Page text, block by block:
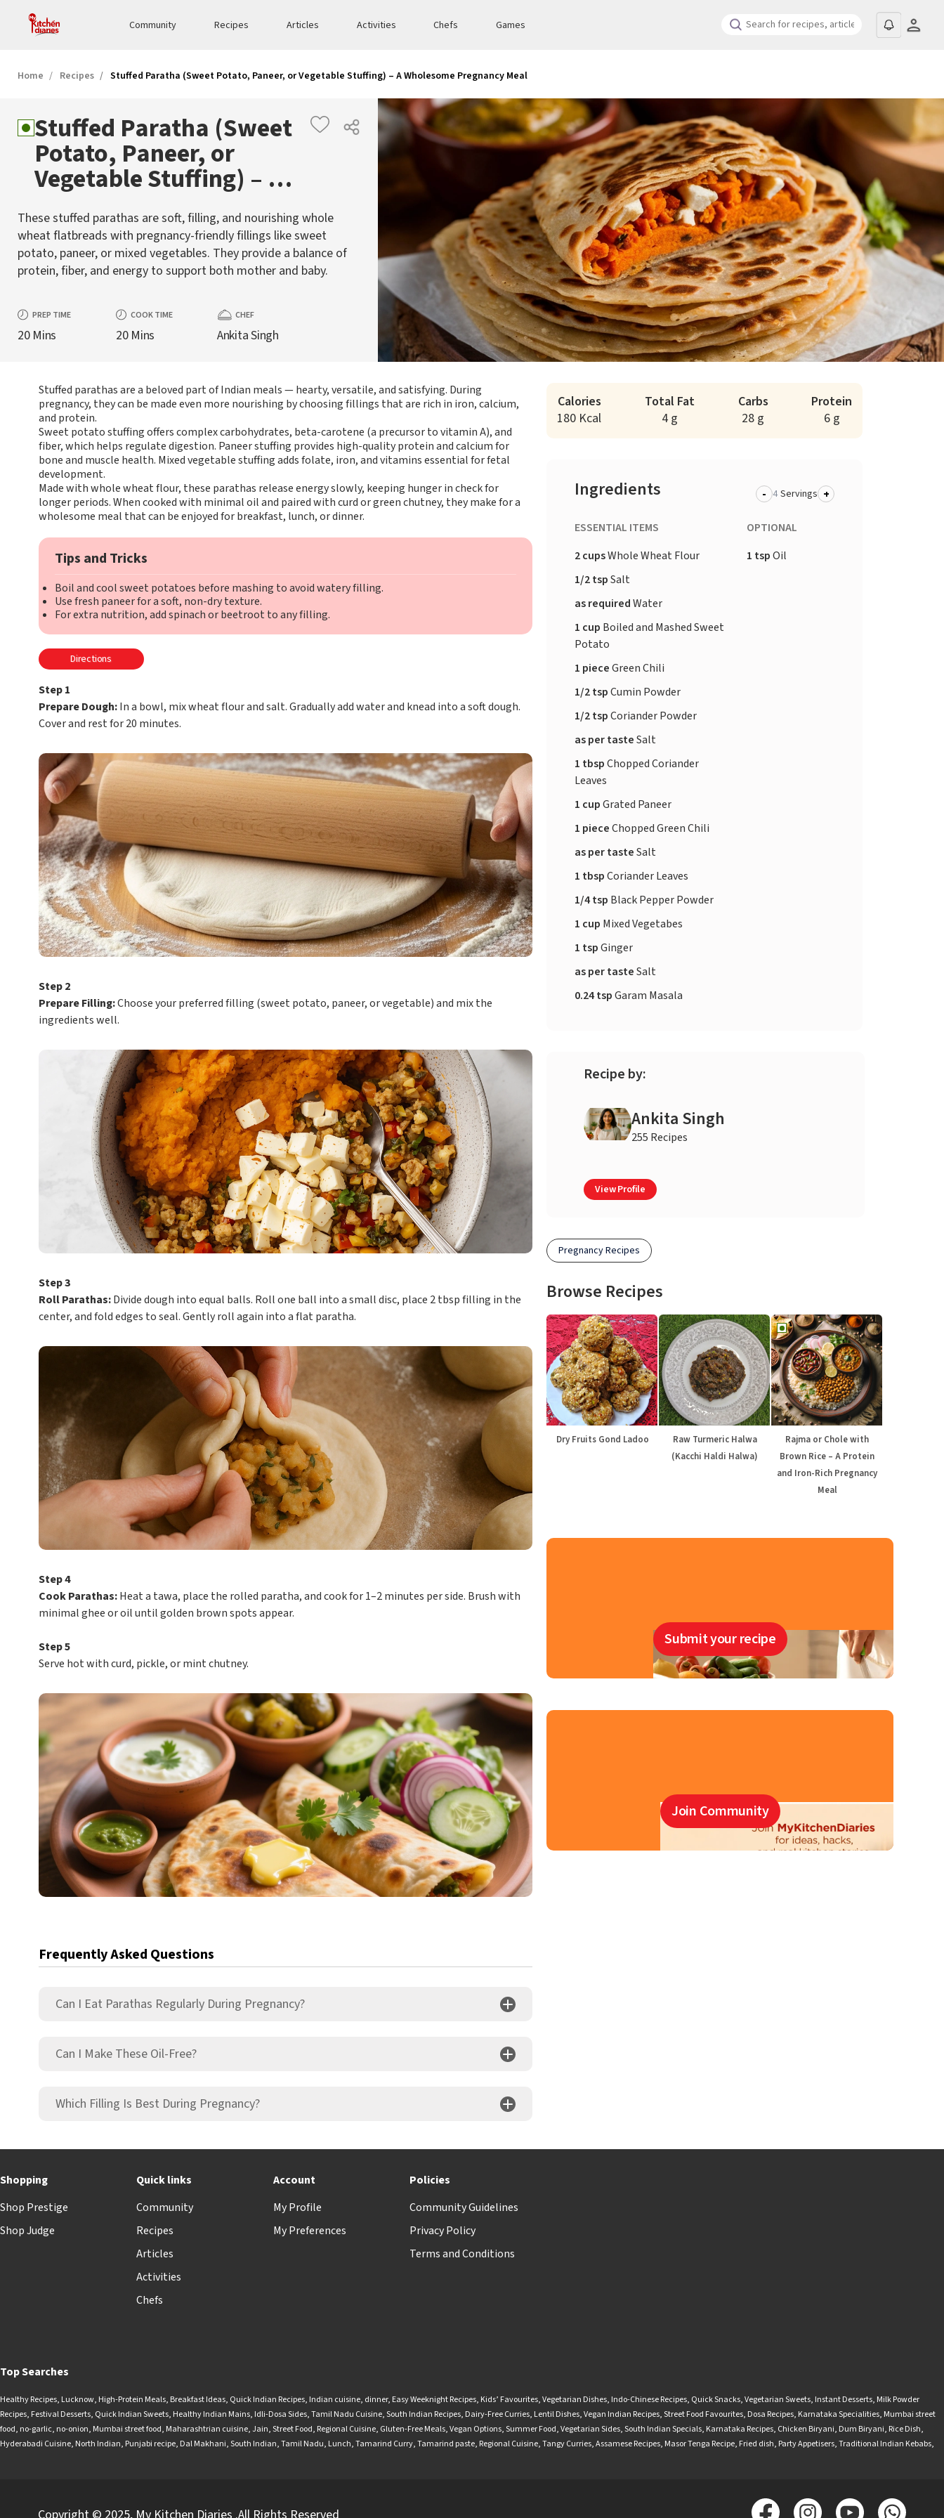
Community Recipes Articles Activities Chefs Games
Home Recipes Stuffed Paratha (Sweet Potato, Paneer, or Vegetable Stuffing) – A Wholesome Pregnancy Meal
Stuffed Paratha (Sweet
Potato, Paneer, or
Vegetable Stuffing) – A
Wholesome Pregnancy
Meal
These stuffed parathas are soft, filling, and nourishing whole
wheat flatbreads with pregnancy-friendly fillings like sweet
potato, paneer, or mixed vegetables. They provide a balance of
protein, fiber, and energy to support both mother and baby.
PREP TIME
20 Mins
COOK TIME
20 Mins
CHEF
Ankita Singh
Stuffed parathas are a beloved part of Indian meals — hearty, versatile, and satisfying. During
pregnancy, they can be made even more nourishing by choosing fillings that are rich in iron, calcium,
and protein.
Sweet potato stuffing offers complex carbohydrates, beta-carotene (a precursor to vitamin A), and
fiber, which helps regulate digestion. Paneer stuffing provides high-quality protein and calcium for
bone and muscle health. Mixed vegetable stuffing adds folate, iron, and vitamins essential for fetal
development.
Made with whole wheat flour, these parathas release energy slowly, keeping hunger in check for
longer periods. When cooked with minimal oil and paired with curd or green chutney, they make for a
wholesome meal that can be enjoyed for breakfast, lunch, or dinner.
Tips and Tricks
Boil and cool sweet potatoes before mashing to avoid watery filling.
Use fresh paneer for a soft, non-dry texture.
For extra nutrition, add spinach or beetroot to any filling.
Directions
Step 1
Prepare Dough:In a bowl, mix wheat flour and salt. Gradually add water and knead into a soft dough.
Cover and rest for 20 minutes.
Step 2
Prepare Filling:Choose your preferred filling (sweet potato, paneer, or vegetable) and mix the
ingredients well.
Step 3
Roll Parathas:Divide dough into equal balls. Roll one ball into a small disc, place 2 tbsp filling in the
center, and fold edges to seal. Gently roll again into a flat paratha.
Step 4
Cook Parathas:Heat a tawa, place the rolled paratha, and cook for 1–2 minutes per side. Brush with
minimal ghee or oil until golden brown spots appear.
Step 5
Serve hot with curd, pickle, or mint chutney.
Frequently Asked Questions
Can I Eat Parathas Regularly During Pregnancy?
Can I Make These Oil-Free?
Which Filling Is Best During Pregnancy?
Calories
180 Kcal
Total Fat
4 g
Carbs
28 g
Protein
6 g
Ingredients - Servings +
ESSENTIAL ITEMS
2 cupsWhole Wheat Flour
1/2 tspSalt
as requiredWater
1 cup Boiled and Mashed Sweet
Potato
1 pieceGreen Chili
1/2 tspCumin Powder
1/2 tspCoriander Powder
as per tasteSalt
1 tbspChopped Coriander
Leaves
1 cupGrated Paneer
1 pieceChopped Green Chili
as per tasteSalt
1 tbspCoriander Leaves
1/4 tsp Black Pepper Powder
1 cup Mixed Vegetabes
1 tspGinger
as per tasteSalt
0.24 tspGaram Masala
OPTIONAL
1 tspOil
Recipe by:
Ankita Singh
255 Recipes
View Profile
Pregnancy Recipes
Browse Recipes
Dry Fruits Gond Ladoo
Raw Turmeric Halwa
(Kacchi Haldi Halwa)
Rajma or Chole with
Brown Rice – A Protein
and Iron-Rich Pregnancy
Meal
Submit your recipe
Join Community
Shopping
Shop Prestige
Shop Judge
Quick links
Community
Recipes
Articles
Activities
Chefs
Account
My Profile
My Preferences
Policies
Community Guidelines
Privacy Policy
Terms and Conditions
Top Searches
Healthy Recipes, Lucknow, High-Protein Meals, Breakfast Ideas, Quick Indian Recipes, Indian cuisine, dinner, Easy Weeknight Recipes, Kids’ Favourites,Vegetarian Dishes, Indo-Chinese Recipes, Quick Snacks,Vegetarian Sweets, Instant Desserts, Milk Powder
Recipes, Festival Desserts, Quick Indian Sweets, Healthy Indian Mains, Idli-Dosa Sides,Tamil Nadu Cuisine,South Indian Recipes, Dairy-Free Curries, Lentil Dishes,Vegan Indian Recipes,Street Food Favourites, Dosa Recipes, Karnataka Specialities, Mumbai street
food, no-garlic, no-onion, Mumbai street food, Maharashtrian cuisine,Jain,Street Food, Regional Cuisine, Gluten-Free Meals,Vegan Options,Summer Food,Vegetarian Sides,South Indian Specials, Karnataka Recipes, Chicken Biryani, Dum Biryani, Rice Dish,
Hyderabadi Cuisine, North Indian, Punjabi recipe, Dal Makhani,South Indian,Tamil Nadu, Lunch,Tamarind Curry,Tamarind paste, Regional Cuisine,Tangy Curries,Assamese Recipes, Masor Tenga Recipe, Fried dish, Party Appetisers,Traditional Indian Kebabs,